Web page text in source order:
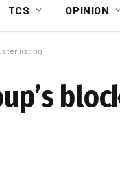
TCS OPINION
listing